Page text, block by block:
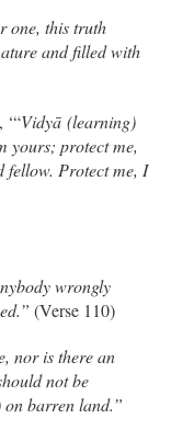
one, this truth
and filled with
Vidyā (learning)
yours; protect me,
fellow. Protect me, I
wrongly
(Verse 110)
nor is there an
not be
on barren land.”